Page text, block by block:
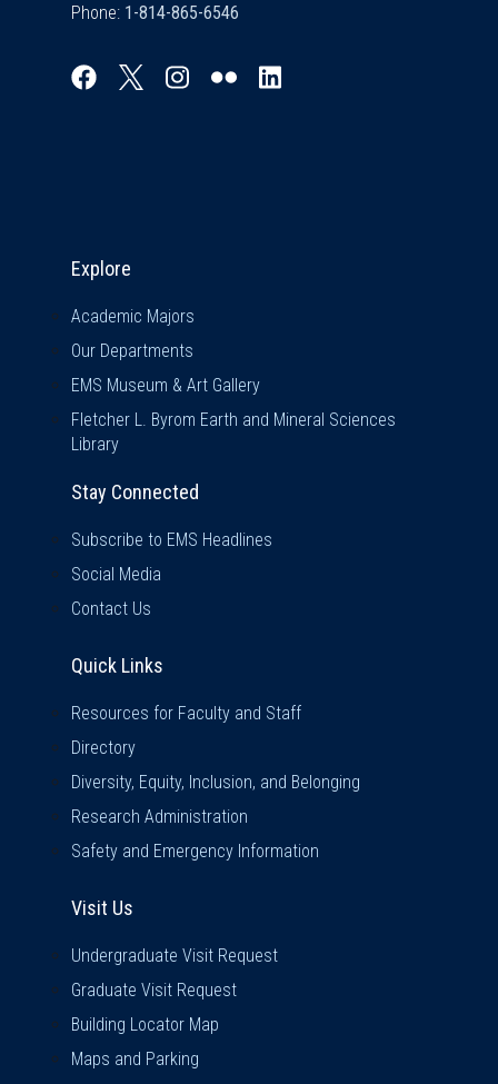
Phone:
Explore
Academic Majors
Our Departments
EMS Museum & Art Gallery
Fletcher L. Byrom Earth and Mineral Sciences
Library
Stay Connected
Subscribe to EMS Headlines
Social Media
Contact Us
Quick Links
Resources for Faculty and Staff
Directory
Diversity, Equity, Inclusion, and Belonging
Research Administration
Safety and Emergency Information
Visit Us
Undergraduate Visit Request
Graduate Visit Request
Building Locator Map
Maps and Parking